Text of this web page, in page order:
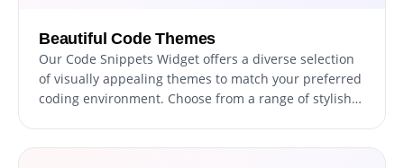
Beautiful Code Themes
Our Code Snippets Widget offers a diverse selection
of visually appealing themes to match your preferred
coding environment. Choose from a range of stylish